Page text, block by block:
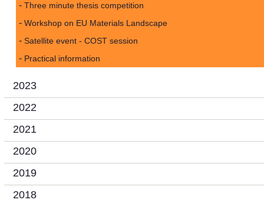
Three minute thesis competition
Workshop on EU Materials Landscape
Satellite event - COST session
Practical information
2023
2022
2021
2020
2019
2018